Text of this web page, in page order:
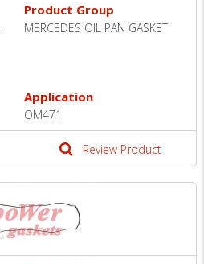
Product Group
MERCEDES OIL PAN GASKET
Application
OM471
Review Product